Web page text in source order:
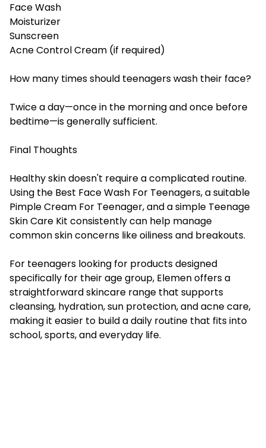
Face Wash
Moisturizer
Sunscreen
Acne Control Cream (if required)
How many times should teenagers wash their face?
Twice a day—once in the morning and once before
bedtime—is generally sufficient.
Final Thoughts
Healthy skin doesn't require a complicated routine.
Using the Best Face Wash For Teenagers, a suitable
Pimple Cream For Teenager, and a simple Teenage
Skin Care Kit consistently can help manage
common skin concerns like oiliness and breakouts.
For teenagers looking for products designed
specifically for their age group, Elemen offers a
straightforward skincare range that supports
cleansing, hydration, sun protection, and acne care,
making it easier to build a daily routine that fits into
school, sports, and everyday life.